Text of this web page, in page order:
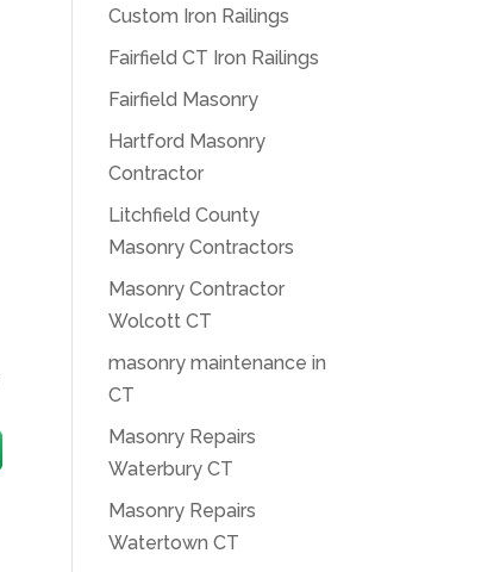
Custom Iron Railings
Fairfield CT Iron Railings
Fairfield Masonry
Hartford Masonry
Contractor
Litchfield County
Masonry Contractors
Masonry Contractor
Wolcott CT
masonry maintenance in
CT
Masonry Repairs
Waterbury CT
Masonry Repairs
Watertown CT